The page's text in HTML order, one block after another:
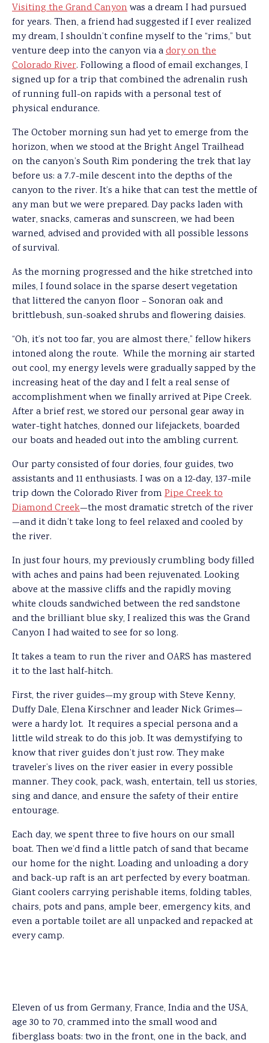
Visiting the Grand Canyonwas a dream I had pursued
for years. Then, a friend had suggested if I ever realized
my dream, I shouldn’t confine myself to the “rims,” but
venture deep into the canyon via adory on the
Colorado River. Following a flood of email exchanges, I
signed up for a trip that combined the adrenalin rush
of running full-on rapids with a personal test of
physical endurance.
The October morning sun had yet to emerge from the
horizon, when we stood at the Bright Angel Trailhead
on the canyon’s South Rim pondering the trek that lay
before us: a 7.7-mile descent into the depths of the
canyon to the river. It’s a hike that can test the mettle of
any man but we were prepared. Day packs laden with
water, snacks, cameras and sunscreen, we had been
warned, advised and provided with all possible lessons
of survival.
As the morning progressed and the hike stretched into
miles, I found solace in the sparse desert vegetation
that littered the canyon floor – Sonoran oak and
brittlebush, sun-soaked shrubs and flowering daisies.
“Oh, it’s not too far, you are almost there,” fellow hikers
intoned along the route. While the morning air started
out cool, my energy levels were gradually sapped by the
increasing heat of the day and I felt a real sense of
accomplishment when we finally arrived at Pipe Creek.
After a brief rest, we stored our personal gear away in
water-tight hatches, donned our lifejackets, boarded
our boats and headed out into the ambling current.
Our party consisted of four dories, four guides, two
assistants and 11 enthusiasts. I was on a 12-day, 137-mile
trip down the Colorado River fromPipe Creek to
Diamond Creek—the most dramatic stretch of the river
—and it didn’t take long to feel relaxed and cooled by
the river.
In just four hours, my previously crumbling body filled
with aches and pains had been rejuvenated. Looking
above at the massive cliffs and the rapidly moving
white clouds sandwiched between the red sandstone
and the brilliant blue sky, I realized this was the Grand
Canyon I had waited to see for so long.
It takes a team to run the river and OARS has mastered
it to the last half-hitch.
First, the river guides—my group with Steve Kenny,
Duffy Dale, Elena Kirschner and leader Nick Grimes—
were a hardy lot. It requires a special persona and a
little wild streak to do this job. It was demystifying to
know that river guides don’t just row. They make
traveler’s lives on the river easier in every possible
manner. They cook, pack, wash, entertain, tell us stories,
sing and dance, and ensure the safety of their entire
entourage.
Each day, we spent three to five hours on our small
boat. Then we’d find a little patch of sand that became
our home for the night. Loading and unloading a dory
and back-up raft is an art perfected by every boatman.
Giant coolers carrying perishable items, folding tables,
chairs, pots and pans, ample beer, emergency kits, and
even a portable toilet are all unpacked and repacked at
every camp.
Eleven of us from Germany, France, India and the USA,
age 30 to 70, crammed into the small wood and
fiberglass boats: two in the front, one in the back, and